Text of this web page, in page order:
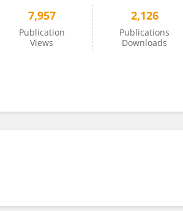
7,957
Publication
Views
2,126
Publications
Downloads